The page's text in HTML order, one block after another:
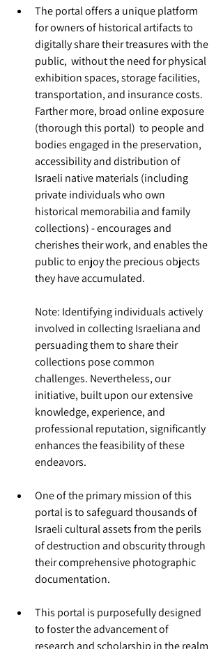
The portal offers a unique platform
for owners of historical artifacts to
digitally share their treasures with the
public,  without the need for physical
exhibition spaces, storage facilities,
transportation, and insurance costs.
Farther more, broad online exposure
(thorough this portal)  to people and
bodies engaged in the preservation,
accessibility and distribution of
Israeli native materials (including
private individuals who own
historical memorabilia and family
collections) - encourages and
cherishes their work, and enables the
public to enjoy the precious objects
they have accumulated.
Note: Identifying individuals actively
involved in collecting Israeliana and
persuading them to share their
collections pose common
challenges. Nevertheless, our
initiative, built upon our extensive
knowledge, experience, and
professional reputation, significantly
enhances the feasibility of these
endeavors.
One of the primary mission of this
portal is to safeguard thousands of
Israeli cultural assets from the perils
of destruction and obscurity through
their comprehensive photographic
documentation.
This portal is purposefully designed
to foster the advancement of
research and scholarship in the realm